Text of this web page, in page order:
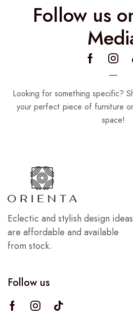
Follow us
Looking for something specific?
your perfect piece of furniture
space!
Eclectic and stylish design
are affordable and available
from stock.
Follow us